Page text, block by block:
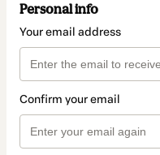
Personal info
Your email address
Confirm your email